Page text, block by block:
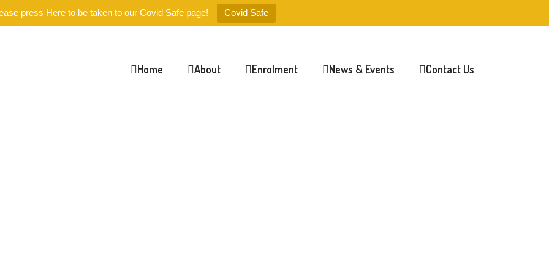
press Here to be taken to our Covid Safe page! Covid Safe
Home About Enrolment News & Events Contact Us